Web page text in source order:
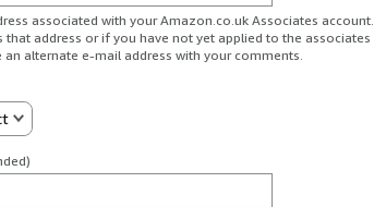
associated with your Amazon.co.uk Associates account.
that address or if you have not yet applied to the associates
alternate e-mail address with your comments.